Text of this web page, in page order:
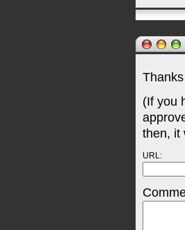
(If you
then, it
URL: